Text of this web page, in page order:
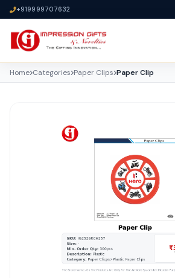
+919999707632
Home Categories Paper Clips Paper Clip